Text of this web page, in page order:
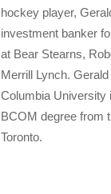
hockey player,
investment banker
at Bear Stearns,
Merrill Lynch.
Columbia University
BCOM degree from
Toronto.